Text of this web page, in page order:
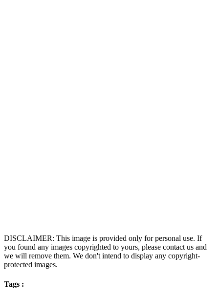
DISCLAIMER: This image is provided only for personal use. If
you found any images copyrighted to yours, please contact us and
we will remove them. We don't intend to display any copyright-
protected images.
Tags :